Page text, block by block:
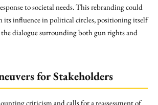
to societal needs. This rebranding could
its influence in political circles, positioning itself
dialogue surrounding both gun rights and
for Stakeholders
criticism and calls for a reassessment of